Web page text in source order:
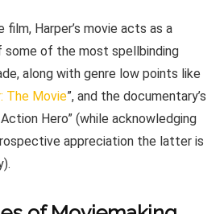
Harper’s movie acts as a
of the most spellbinding
along with genre low points like
The Movie”, and the documentary’s
Hero” (while acknowledging
appreciation the latter is